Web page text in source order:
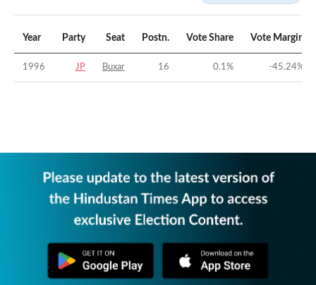
Year Party Seat Postn. Vote Share Vote Margin
1996 JP Buxar 16 0.1% -45.24%